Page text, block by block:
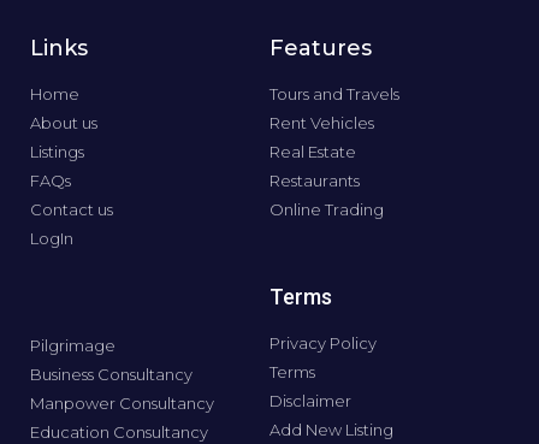
Links
Home
About us
Listings
FAQs
Contact us
LogIn
Features
Tours and Travels
Rent Vehicles
Real Estate
Restaurants
Online Trading
Pilgrimage
Business Consultancy
Manpower Consultancy
Education Consultancy
Terms
Privacy Policy
Terms
Disclaimer
Add New Listing